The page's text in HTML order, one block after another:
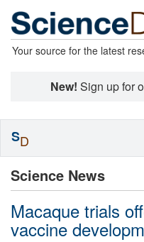
Your source for the latest
New! Sign up for
Science News
Macaque trials
vaccine
SD